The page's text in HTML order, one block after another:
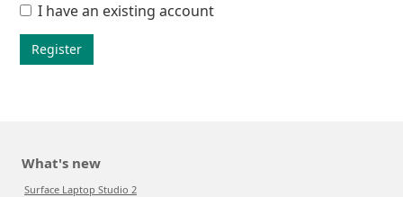
I have an existing account
Register
What's new
Surface Laptop Studio 2